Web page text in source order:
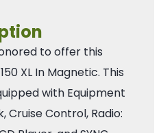
to offer this
XL In Magnetic. This
with Equipment
Cruise Control, Radio: